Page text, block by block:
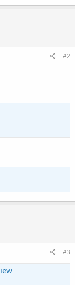
#2
#3